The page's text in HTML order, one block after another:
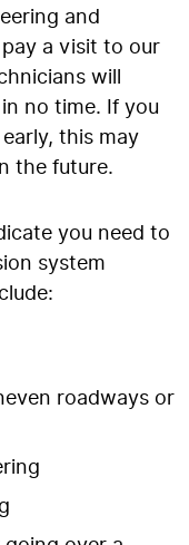
and
a visit to our
will
no time. If you
this may
the future.
you need to
system
roadways or